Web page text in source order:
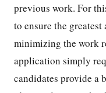
previous work. For
to ensure the
minimizing the work
application simply
candidates provide a